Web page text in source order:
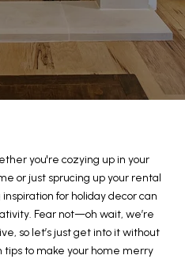
you're cozying up in your
or just sprucing up your rental
for holiday decor can
Fear not—oh wait, we’re
so let’s just get into it without
to make your home merry